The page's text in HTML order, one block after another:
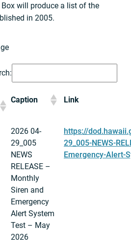
will produce a list of the
in 2005.
Caption Link
2026 04-
29_005
NEWS
RELEASE –
Monthly
Siren and
Emergency
Alert System
Test – May
2026
https://
29_005-NEWS-
Emergency-Alert-